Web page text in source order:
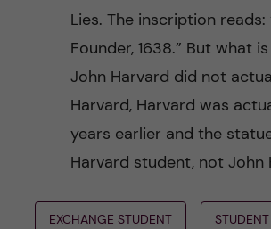
Lies. The inscription reads:
Founder, 1638.” But what
John Harvard did not
Harvard, Harvard was
years earlier and the
Harvard student, not John
EXCHANGE STUDENT STUDENT